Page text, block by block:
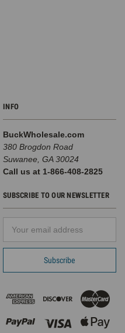
INFO
BuckWholesale.com
380 Brogdon Road
Suwanee, GA 30024
Call us at 1-866-408-2825
SUBSCRIBE TO OUR NEWSLETTER
Address